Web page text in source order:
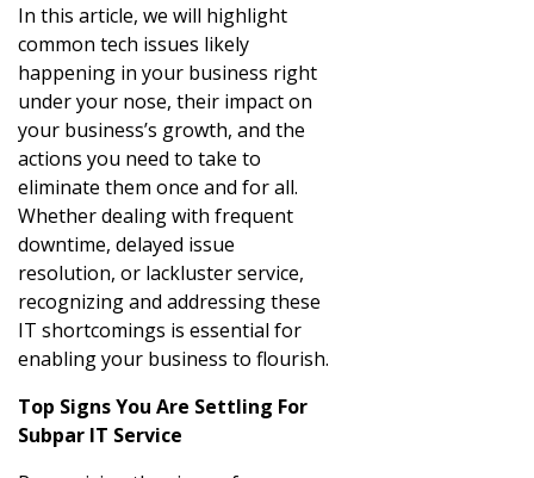
In this article, we will highlight
common tech issues likely
happening in your business right
under your nose, their impact on
your business’s growth, and the
actions you need to take to
eliminate them once and for all.
Whether dealing with frequent
downtime, delayed issue
resolution, or lackluster service,
recognizing and addressing these
IT shortcomings is essential for
enabling your business to flourish.
Top Signs You Are Settling For
Subpar IT Service